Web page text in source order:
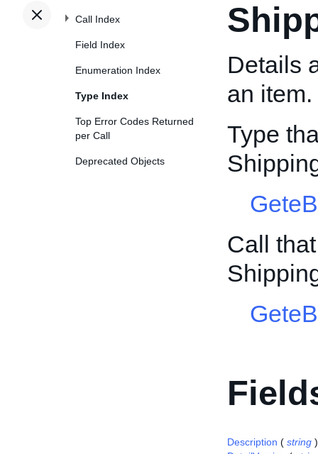
Call Index
Field Index
Enumeration Index
Type Index
Top Error Codes Returned
per Call
Deprecated Objects
Details
an item.
Type
Call
Description ( string )